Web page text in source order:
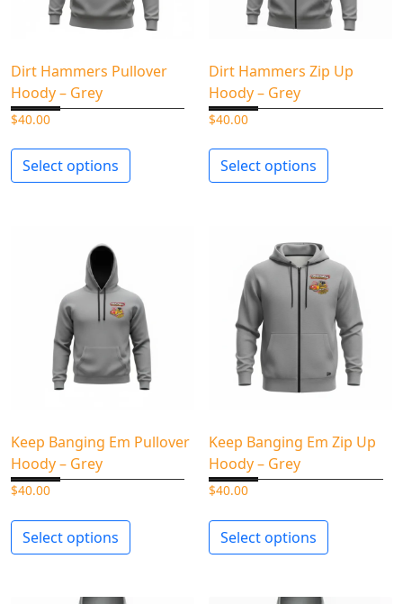
Dirt Hammers Pullover
Hoody – Grey
$40.00
Select options
Dirt Hammers Zip Up
Hoody – Grey
$40.00
Select options
Keep Banging Em Pullover
Hoody – Grey
$40.00
Select options
Keep Banging Em Zip Up
Hoody – Grey
$40.00
Select options